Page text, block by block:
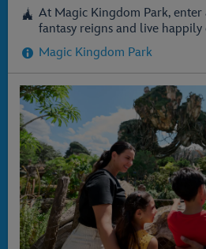
At Magic Kingdom Park,
fantasy reigns and live happily
Magic Kingdom Park